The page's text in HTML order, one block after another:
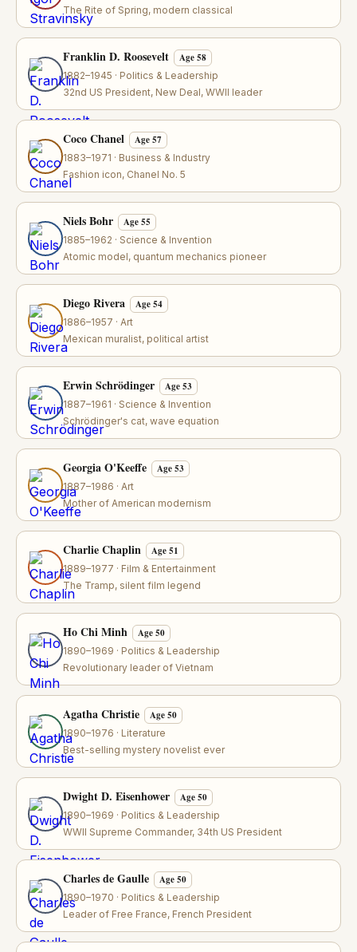
The Rite of Spring, modern classical
Franklin D. Roosevelt Age 58
1882–1945 · Politics & Leadership
32nd US President, New Deal, WWII leader
Coco Chanel Age 57
1883–1971 · Business & Industry
Fashion icon, Chanel No. 5
Niels Bohr Age 55
1885–1962 · Science & Invention
Atomic model, quantum mechanics pioneer
Diego Rivera Age 54
1886–1957 · Art
Mexican muralist, political artist
Erwin Schrödinger Age 53
1887–1961 · Science & Invention
Schrödinger's cat, wave equation
Georgia O'Keeffe Age 53
1887–1986 · Art
Mother of American modernism
Charlie Chaplin Age 51
1889–1977 · Film & Entertainment
The Tramp, silent film legend
Ho Chi Minh Age 50
1890–1969 · Politics & Leadership
Revolutionary leader of Vietnam
Agatha Christie Age 50
1890–1976 · Literature
Best-selling mystery novelist ever
Dwight D. Eisenhower Age 50
1890–1969 · Politics & Leadership
WWII Supreme Commander, 34th US President
Charles de Gaulle Age 50
1890–1970 · Politics & Leadership
Leader of Free France, French President